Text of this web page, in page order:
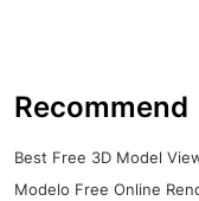
Recommend
Best Free 3D Model
Modelo Free Online